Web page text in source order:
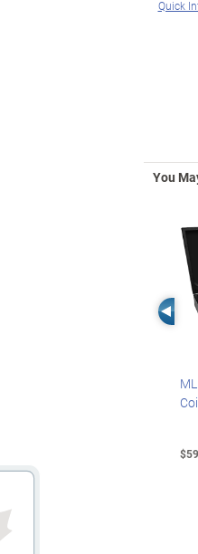
Quick
You